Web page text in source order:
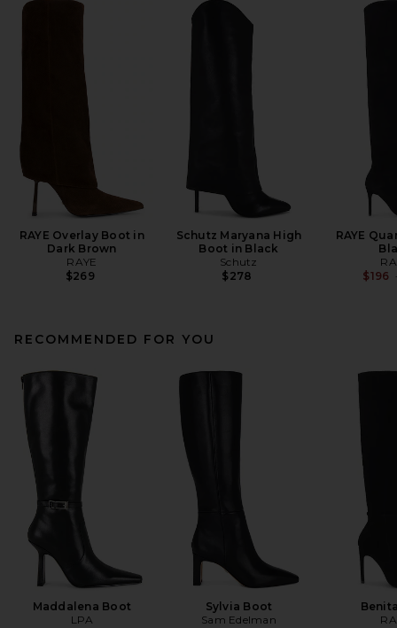
RAYE Overlay Boot in
Dark Brown
RAYE
$269
Schutz Maryana High
Boot in Black
Schutz
$278
RAYE
$196
RECOMMENDED FOR YOU
Maddalena Boot
LPA
Sylvia Boot
Sam Edelman